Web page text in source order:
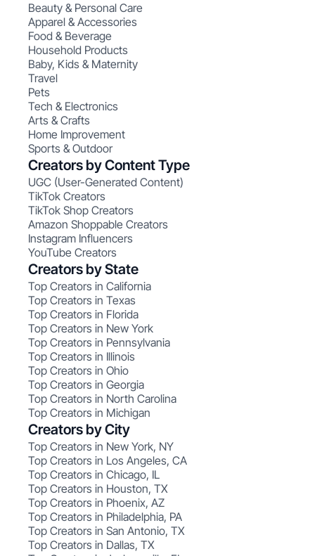
Beauty & Personal Care
Apparel & Accessories
Food & Beverage
Household Products
Baby, Kids & Maternity
Travel
Pets
Tech & Electronics
Arts & Crafts
Home Improvement
Sports & Outdoor
Creators by Content Type
UGC (User-Generated Content)
TikTok Creators
TikTok Shop Creators
Amazon Shoppable Creators
Instagram Influencers
YouTube Creators
Creators by State
Top Creators in California
Top Creators in Texas
Top Creators in Florida
Top Creators in New York
Top Creators in Pennsylvania
Top Creators in Illinois
Top Creators in Ohio
Top Creators in Georgia
Top Creators in North Carolina
Top Creators in Michigan
Creators by City
Top Creators in New York, NY
Top Creators in Los Angeles, CA
Top Creators in Chicago, IL
Top Creators in Houston, TX
Top Creators in Phoenix, AZ
Top Creators in Philadelphia, PA
Top Creators in San Antonio, TX
Top Creators in Dallas, TX